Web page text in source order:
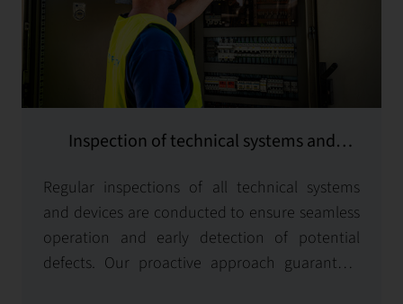
Inspection of technical systems and
Regular inspections of all technical systems
and devices are conducted to ensure seamless
operation and early detection of potential
defects. Our proactive approach guarantees